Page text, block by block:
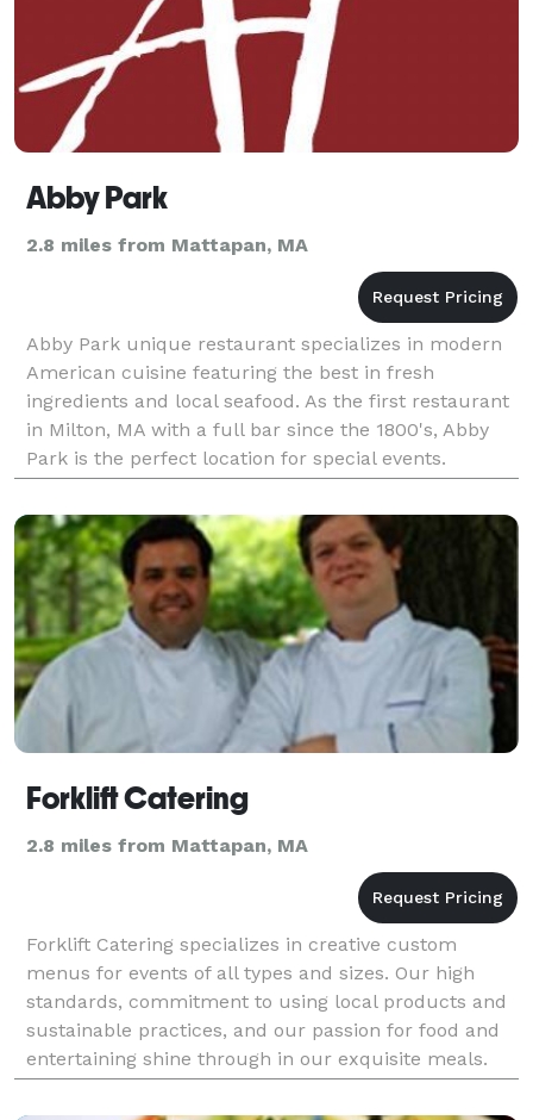
Abby Park
2.8 miles from Mattapan, MA
Abby Park unique restaurant specializes in modern
American cuisine featuring the best in fresh
ingredients and local seafood. As the first restaurant
in Milton, MA with a full bar since the 1800's, Abby
Park is the perfect location for special events.
Forklift Catering
2.8 miles from Mattapan, MA
Forklift Catering specializes in creative custom
menus for events of all types and sizes. Our high
standards, commitment to using local products and
sustainable practices, and our passion for food and
entertaining shine through in our exquisite meals.
From multi-course tasting menus to a backyard we